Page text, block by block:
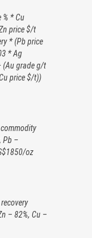
% * Cu
price $/t
* (Pb price
* Ag
(Au grade g/t
price $/t))
Pb –
oz
– 82%, Cu –